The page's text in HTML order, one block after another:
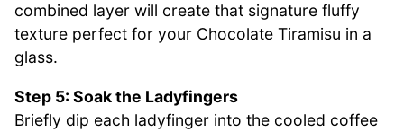
combined layer will create that signature fluffy
texture perfect for your Chocolate Tiramisu in a
glass.
Step 5: Soak the Ladyfingers
Briefly dip each ladyfinger into the cooled coffee